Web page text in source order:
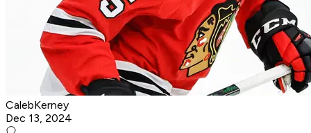
CalebKerney
Dec 13, 2024